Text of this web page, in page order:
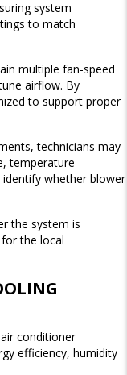
system
to match
multiple fan-speed
airflow. By
to support proper
technicians may
temperature
whether blower
the system is
the local
conditioner
efficiency, humidity